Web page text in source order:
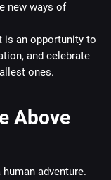
new ways of
is an opportunity to
and celebrate
ones.
Above
adventure.